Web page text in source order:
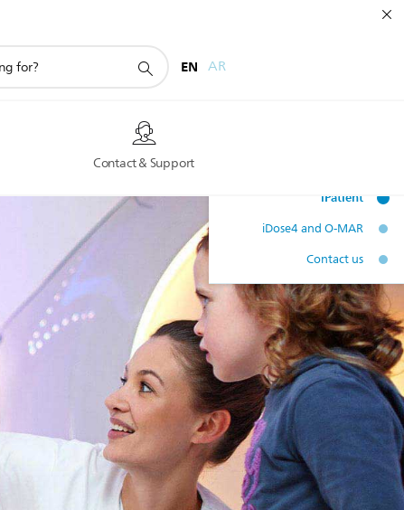
Contact & Support
EN AR
iPatient
iDose4 and O-MAR
Contact us